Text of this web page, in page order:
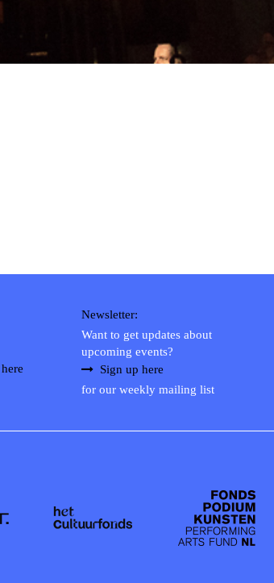
here
Newsletter:
Want to get updates about
upcoming events?
Sign up here
for our weekly mailing list